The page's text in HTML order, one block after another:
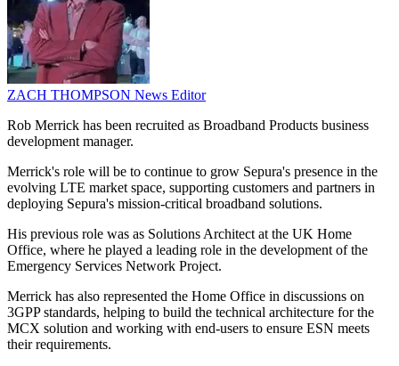
ZACH THOMPSON News Editor
Rob Merrick has been recruited as Broadband Products business
development manager.
Merrick's role will be to continue to grow Sepura's presence in the
evolving LTE market space, supporting customers and partners in
deploying Sepura's mission-critical broadband solutions.
His previous role was as Solutions Architect at the UK Home
Office, where he played a leading role in the development of the
Emergency Services Network Project.
Merrick has also represented the Home Office in discussions on
3GPP standards, helping to build the technical architecture for the
MCX solution and working with end-users to ensure ESN meets
their requirements.